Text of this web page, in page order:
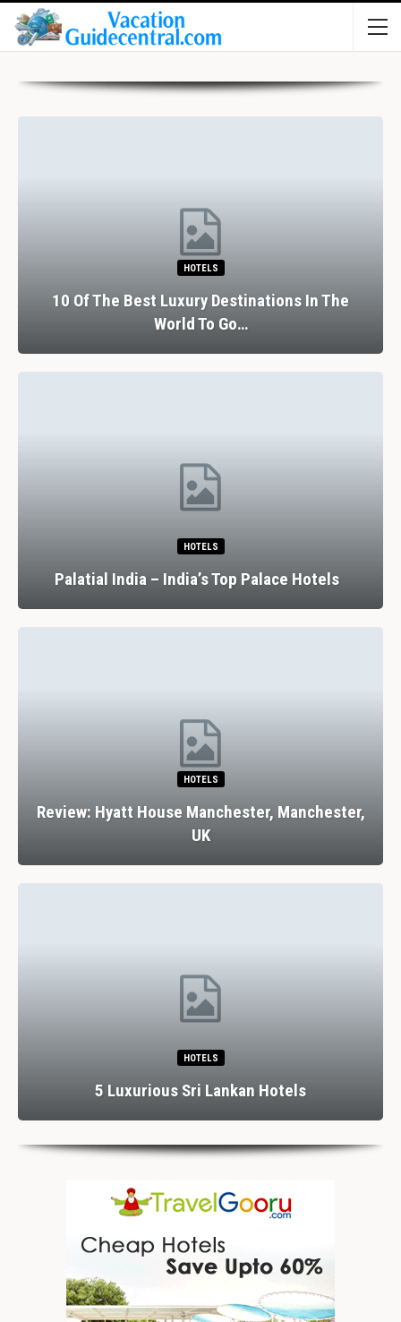
HOTELS
10 Of The Best Luxury Destinations In The
World To Go…
HOTELS
Palatial India – India’s Top Palace Hotels
HOTELS
Review: Hyatt House Manchester, Manchester,
UK
HOTELS
5 Luxurious Sri Lankan Hotels